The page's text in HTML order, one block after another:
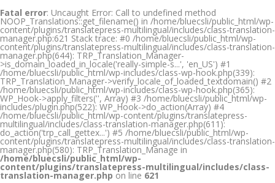
Fatal error: Uncaught Error: Call to undefined method
NOOP_Translations::get_filename() in /home/bluecsli/public_html/wp-
content/plugins/translatepress-multilingual/includes/class-translation-
manager.php:621 Stack trace: #0 /home/bluecsli/public_html/wp-
content/plugins/translatepress-multilingual/includes/class-translation-
manager.php(644): TRP_Translation_Manager-
>is_domain_loaded_in_locale('really-simple-s...', 'en_US') #1
/home/bluecsli/public_html/wp-includes/class-wp-hook.php(339):
TRP_Translation_Manager->verify_locale_of_loaded_textdomain() #2
/home/bluecsli/public_html/wp-includes/class-wp-hook.php(365):
WP_Hook->apply_filters('', Array) #3 /home/bluecsli/public_html/wp-
includes/plugin.php(522): WP_Hook->do_action(Array) #4
/home/bluecsli/public_html/wp-content/plugins/translatepress-
multilingual/includes/class-translation-manager.php(611):
do_action('trp_call_gettex...') #5 /home/bluecsli/public_html/wp-
content/plugins/translatepress-multilingual/includes/class-translation-
manager.php(580): TRP_Translation_Manage in
/home/bluecsli/public_html/wp-
content/plugins/translatepress-multilingual/includes/class-
translation-manager.php on line 621